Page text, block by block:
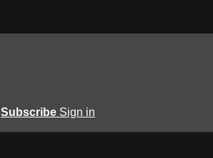
Subscribe Sign in